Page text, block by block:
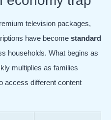
television packages,
have become standard
households. What begins as
multiplies as families
access different content